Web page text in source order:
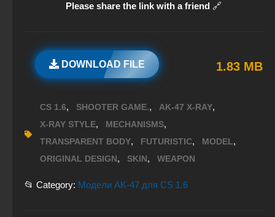
Please share the link with a friend 🔗
DOWNLOAD FILE 1.83 MB
CS 1.6, SHOOTER GAME., AK-47 X-RAY,
X-RAY STYLE, MECHANISMS,
TRANSPARENT BODY, FUTURISTIC, MODEL,
ORIGINAL DESIGN, SKIN, WEAPON
📂 Category: Модели AK-47 для CS 1.6